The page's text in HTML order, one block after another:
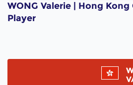
WONG Valerie | Hong
Player